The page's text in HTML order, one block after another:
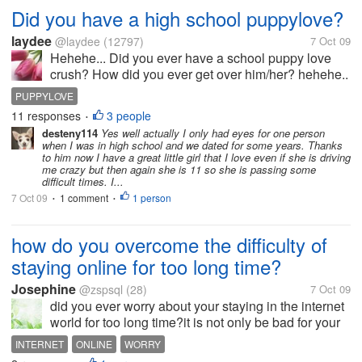
Did you have a high school puppylove?
laydee @laydee (12797) 7 Oct 09
Hehehe... Did you ever have a school puppy love
crush? How did you ever get over him/her? hehehe..
PUPPYLOVE
11 responses • 3 people
desteny114 Yes well actually I only had eyes for one person
when I was in high school and we dated for some years. Thanks
to him now I have a great little girl that I love even if she is driving
me crazy but then again she is 11 so she is passing some
difficult times. I...
7 Oct 09 • 1 comment • 1 person
how do you overcome the difficulty of
staying online for too long time?
Josephine @zspsql (28) 7 Oct 09
did you ever worry about your staying in the internet
world for too long time?it is not only be bad for your
health,but also waste you more energy and more
time.after wandering in the internet world for several
INTERNET ONLINE WORRY